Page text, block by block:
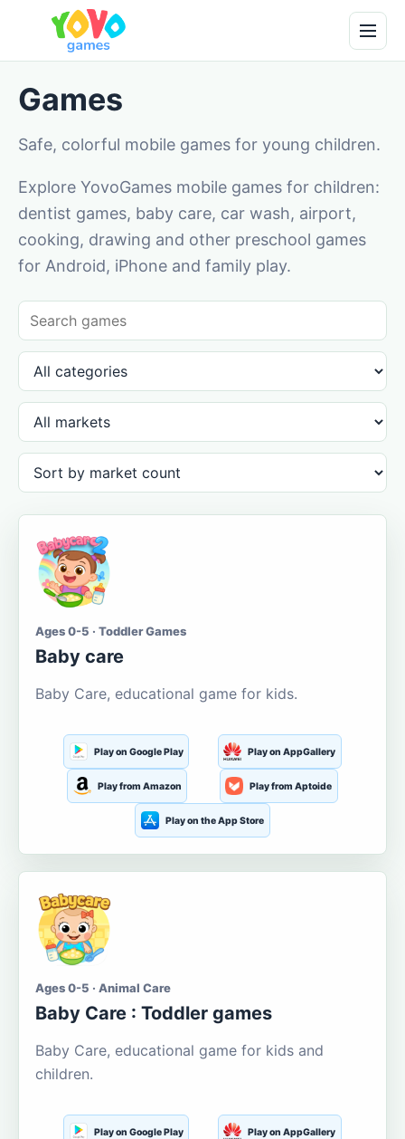
Games
Safe, colorful mobile games for young children.
Explore YovoGames mobile games for children:
dentist games, baby care, car wash, airport,
cooking, drawing and other preschool games
for Android, iPhone and family play.
Ages 0-5 · Toddler Games
Baby care
Baby Care, educational game for kids.
Play on Google Play Play on AppGallery
Play from Amazon Play from Aptoide
Play on the App Store
Ages 0-5 · Animal Care
Baby Care : Toddler games
Baby Care, educational game for kids and
children.
Play on Google Play Play on AppGallery